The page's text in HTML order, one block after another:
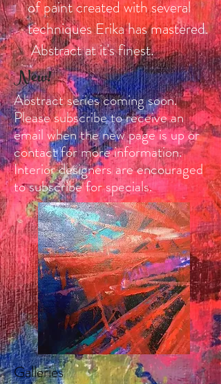
of paint created with several
techniques Erika has mastered.
Abstract at it's finest.
New!
Abstract series coming soon.
Please subscribe to receive an
email when the new page is up or
contact for more information.
Interior designers are encouraged
to subscribe for specials.
Galleries